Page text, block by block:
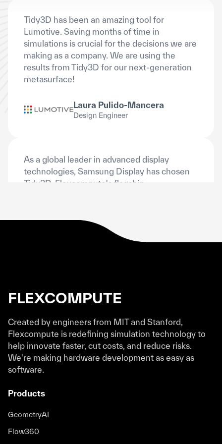
simulations is crucial for the decisions we are
making as a company. We are using the
results from Tidy3D for our next-generation
metasurface!
Laura Pulido-Mancera
Tidy3D, Flexcompute's flagship
electromagnetic simulation platform, to
power its next-generation optical display
Photonic Design Engineer
Tidy3D has significantly improved our
workflow with its exceptionally fast
support team. It is an invaluable tool in our
research and development of integrated
lasers.
FLEXCOMPUTE
Created by engineers from MIT and Stanford,
Flexcompute is redefining simulation technology to
help innovate faster, cut costs, and reduce risks.
We're making hardware development as easy as
software.
Products
GeometryAI
Flow360